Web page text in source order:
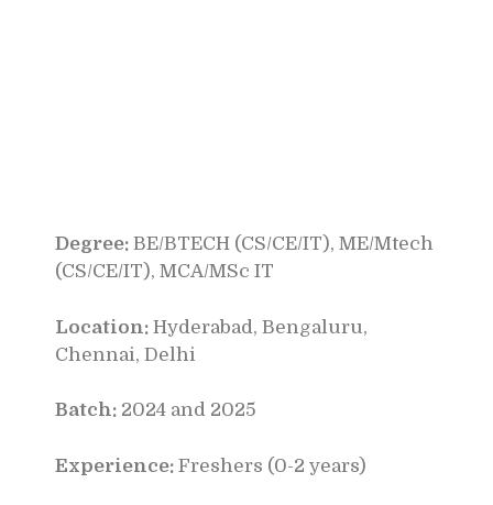
Degree: BE/BTECH (CS/CE/IT), ME/Mtech
(CS/CE/IT), MCA/MSc IT
Location: Hyderabad, Bengaluru,
Chennai, Delhi
Batch: 2024 and 2025
Experience: Freshers (0-2 years)